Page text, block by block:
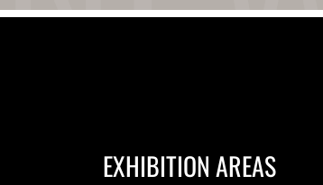
EXHIBITION AREAS